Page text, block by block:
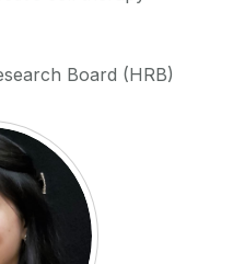
Board (HRB)